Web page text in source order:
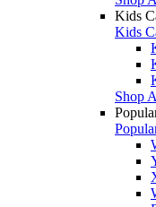
Kids
Kids
Shop